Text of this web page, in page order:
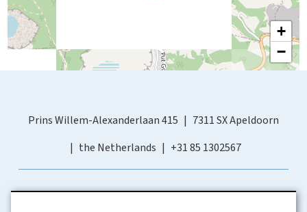
+
−
Prins Willem-Alexanderlaan 415
7311 SX Apeldoorn
the Netherlands
+31 85 1302567